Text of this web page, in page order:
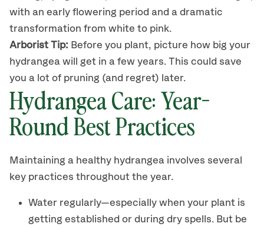
with an early flowering period and a dramatic
transformation from white to pink.
Arborist Tip: Before you plant, picture how big your
hydrangea will get in a few years. This could save
you a lot of pruning (and regret) later.
HydrangeaCare: Year-
Round Best Practices
Maintaining a healthy hydrangea involves several
key practices throughout the year.
Water regularly—especially when your plant is
getting established or during dry spells. But be